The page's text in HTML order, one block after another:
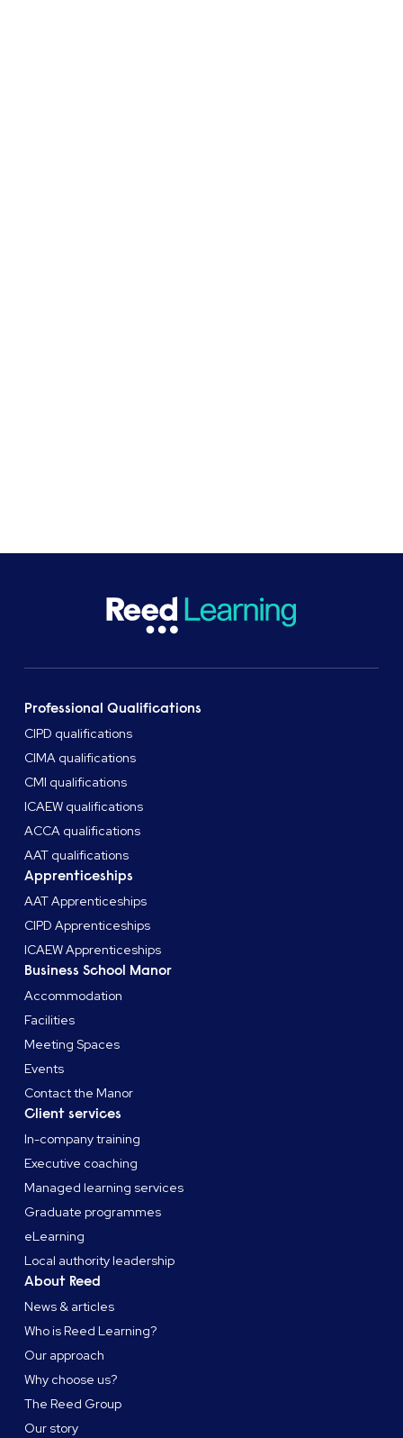
Professional Qualifications
CIPD qualifications
CIMA qualifications
CMI qualifications
ICAEW qualifications
ACCA qualifications
AAT qualifications
Apprenticeships
AAT Apprenticeships
CIPD Apprenticeships
ICAEW Apprenticeships
Business School Manor
Accommodation
Facilities
Meeting Spaces
Events
Contact the Manor
Client services
In-company training
Executive coaching
Managed learning services
Graduate programmes
eLearning
Local authority leadership
About Reed
News & articles
Who is Reed Learning?
Our approach
Why choose us?
The Reed Group
Our story